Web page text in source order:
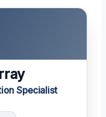
Specialist